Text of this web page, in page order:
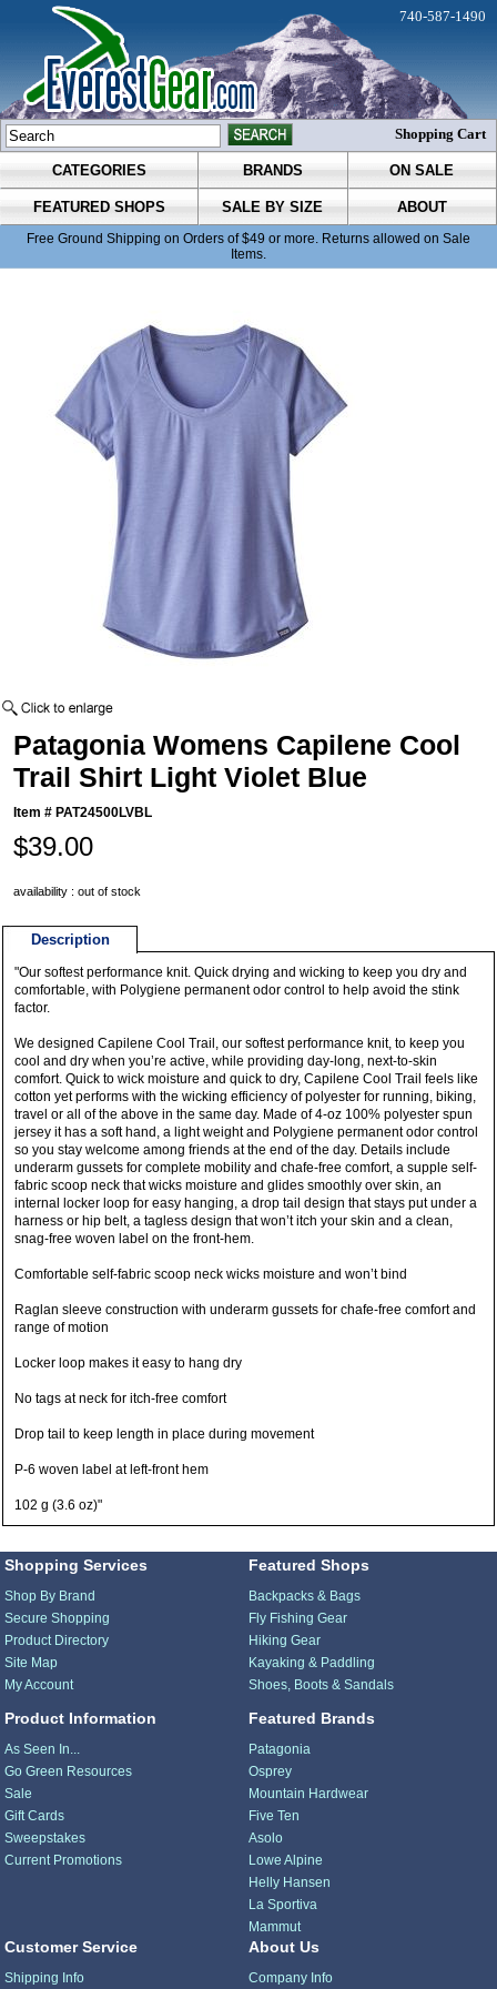
CATEGORIES BRANDS ON SALE
FEATURED SHOPS SALE BY SIZE ABOUT
Free Ground Shipping on Orders of $49 or more. Returns allowed on Sale
Items.
740-587-1490
Shopping Cart
Patagonia Womens Capilene Cool
Trail Shirt Light Violet Blue
Item # PAT24500LVBL
$39.00
availability : out of stock
Description
"Our softest performance knit. Quick drying and wicking to keep you dry and
comfortable, with Polygiene permanent odor control to help avoid the stink
factor.
We designed Capilene Cool Trail, our softest performance knit, to keep you
cool and dry when you’re active, while providing day-long, next-to-skin
comfort. Quick to wick moisture and quick to dry, Capilene Cool Trail feels like
cotton yet performs with the wicking efficiency of polyester for running, biking,
travel or all of the above in the same day. Made of 4-oz 100% polyester spun
jersey it has a soft hand, a light weight and Polygiene permanent odor control
so you stay welcome among friends at the end of the day. Details include
underarm gussets for complete mobility and chafe-free comfort, a supple self-
fabric scoop neck that wicks moisture and glides smoothly over skin, an
internal locker loop for easy hanging, a drop tail design that stays put under a
harness or hip belt, a tagless design that won’t itch your skin and a clean,
snag-free woven label on the front-hem.
Comfortable self-fabric scoop neck wicks moisture and won’t bind
Raglan sleeve construction with underarm gussets for chafe-free comfort and
range of motion
Locker loop makes it easy to hang dry
No tags at neck for itch-free comfort
Drop tail to keep length in place during movement
P-6 woven label at left-front hem
102 g (3.6 oz)"
Shopping Services
Shop By Brand
Secure Shopping
Product Directory
Site Map
My Account
Product Information
As Seen In...
Go Green Resources
Sale
Gift Cards
Sweepstakes
Current Promotions
Featured Shops
Backpacks & Bags
Fly Fishing Gear
Hiking Gear
Kayaking & Paddling
Shoes, Boots & Sandals
Featured Brands
Patagonia
Osprey
Mountain Hardwear
Five Ten
Asolo
Lowe Alpine
Helly Hansen
La Sportiva
Mammut
Customer Service
Shipping Info
About Us
Company Info